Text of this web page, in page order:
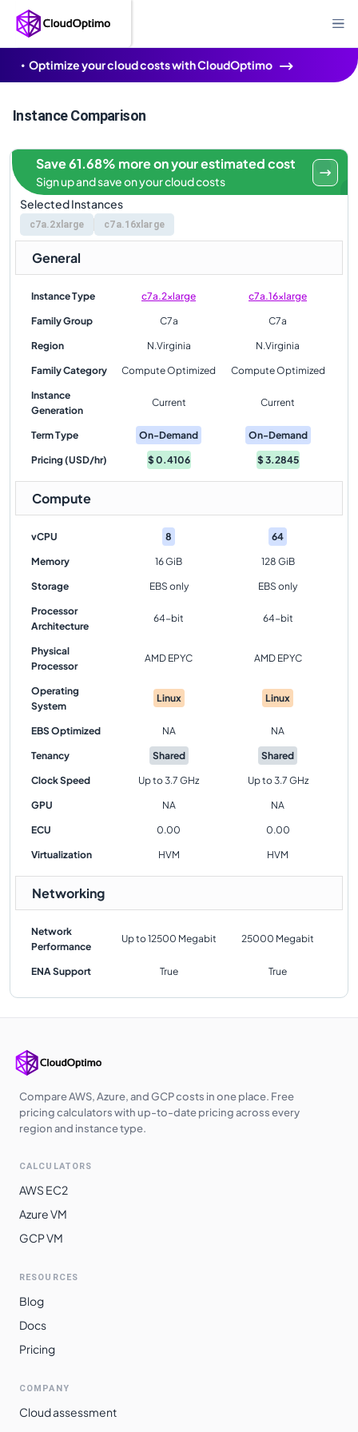
Optimize your cloud costs with CloudOptimo
Instance Comparison
Selected Instances
c7a.2xlarge c7a.16xlarge
Save 61.68% more on your estimated cost
Sign up and save on your cloud costs
General
Instance Type c7a.2xlarge c7a.16xlarge
Family Group C7a C7a
Region N.Virginia N.Virginia
Family Category Compute Optimized Compute Optimized
Instance
Generation
Current Current
Term Type On-Demand On-Demand
Pricing (USD/hr) $0.4106 $3.2845
Compute
vCPU 8 64
Memory 16 GiB 128 GiB
Storage EBS only EBS only
Processor
Architecture
64-bit 64-bit
Physical
Processor
AMD EPYC AMD EPYC
Operating
System
Linux Linux
EBS Optimized NA NA
Tenancy Shared Shared
Clock Speed Up to 3.7 GHz Up to 3.7 GHz
GPU NA NA
ECU 0.00 0.00
Virtualization HVM HVM
Networking
Network
Performance
Up to 12500 Megabit 25000 Megabit
ENA Support True True
Compare AWS, Azure, and GCP costs in one place. Free
pricing calculators with up-to-date pricing across every
region and instance type.
CALCULATORS
AWS EC2
Azure VM
GCP VM
RESOURCES
Blog
Docs
Pricing
COMPANY
Cloud assessment